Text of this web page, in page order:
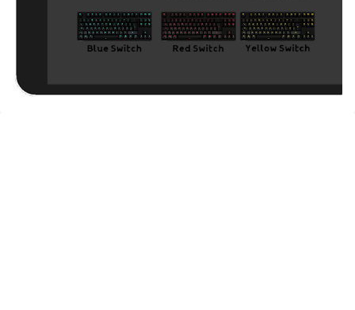
Relaxing mechanical keyboard sounds and a
keystroke counter.
Relax while making a maximum of clicks.